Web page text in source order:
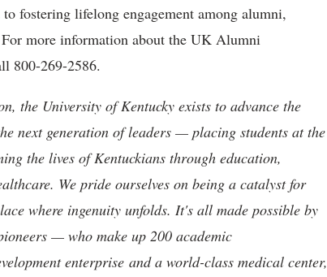
fostering lifelong engagement among alumni,
more information about the UK Alumni
800-269-2586.
the University of Kentucky exists to advance the
next generation of leaders — placing students at the
the lives of Kentuckians through education,
We pride ourselves on being a catalyst for
where ingenuity unfolds. It's all made possible by
— who make up 200 academic
enterprise and a world-class medical center,